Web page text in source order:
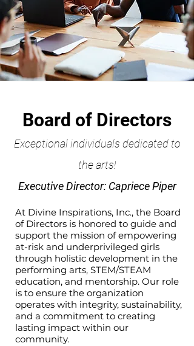
Board of Directors
Exceptional individuals dedicated to
the arts!
Executive Director: Capriece Piper
At Divine Inspirations, Inc., the Board
of Directors is honored to guide and
support the mission of empowering
at-risk and underprivileged girls
through holistic development in the
performing arts, STEM/STEAM
education, and mentorship. Our role
is to ensure the organization
operates with integrity, sustainability,
and a commitment to creating
lasting impact within our
community.